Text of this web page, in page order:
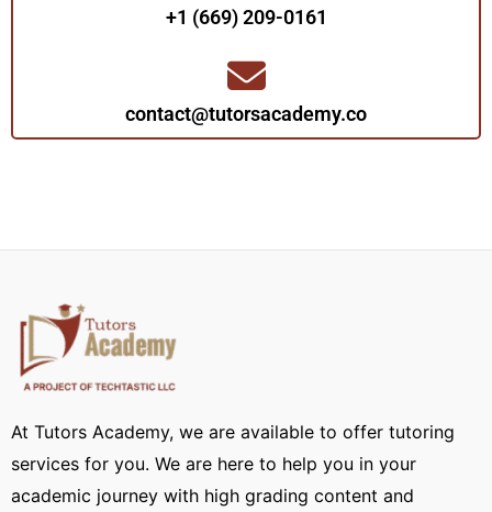
+1 (669) 209-0161‬‬
contact@tutorsacademy.co
At Tutors Academy, we are available to offer tutoring
services for you. We are here to help you in your
academic journey with high grading content and